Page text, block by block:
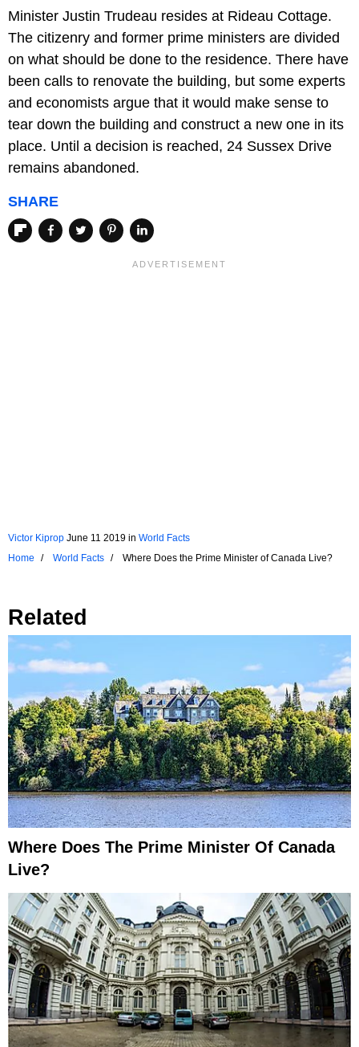
Minister Justin Trudeau resides at Rideau Cottage.
The citizenry and former prime ministers are divided
on what should be done to the residence. There have
been calls to renovate the building, but some experts
and economists argue that it would make sense to
tear down the building and construct a new one in its
place. Until a decision is reached, 24 Sussex Drive
remains abandoned.
SHARE
Victor Kiprop June 11 2019 in World Facts
Home
World Facts Where Does the Prime Minister of Canada Live?
Related
Where Does The Prime Minister Of Canada
Live?